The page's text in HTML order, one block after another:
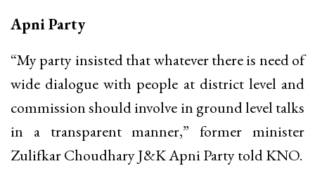
Apni Party
“My party insisted that whatever there is need of
wide dialogue with people at district level and
commission should involve in ground level talks
in a transparent manner,” former minister
Zulifkar Choudhary J&K Apni Party told KNO.